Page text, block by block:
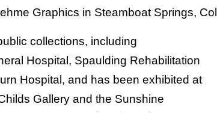
Graphics in Steamboat Springs,
collections, including
Hospital, Spaulding Rehabilitation
Hospital, and has been exhibited at
Gallery and the Sunshine